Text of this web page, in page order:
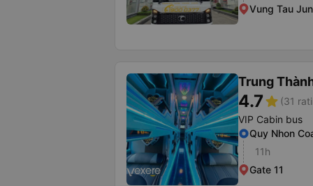
Vung Tau
Trung
4.7star (31
VIP Cabin bus
Quy Nhon
11h
Gate 11